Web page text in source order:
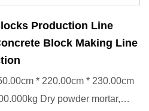
Production Line
Block Making Line
* 220.00cm * 230.00cm
Dry powder mortar,